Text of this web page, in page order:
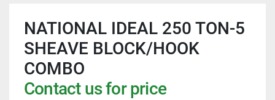
NATIONAL IDEAL 250 TON-5
SHEAVE BLOCK/HOOK
COMBO
Contact us for price